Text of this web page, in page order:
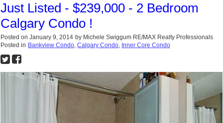
Just Listed - $239,000 - 2 Bedroom
Calgary Condo !
Posted on January 9, 2014 by Michele Swiggum RE/MAX Realty Professionals
Posted in Bankview Condo, Calgary Condo, Inner Core Condo